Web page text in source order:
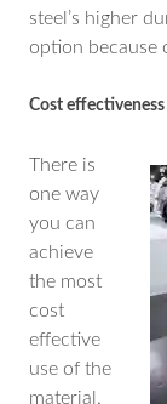
steel’s higher
option because
Cost
There is
one way
you can
achieve
the most
cost
effective
use of the
material.